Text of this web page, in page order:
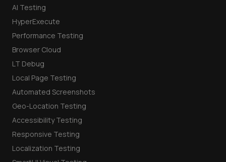
AI Testing
HyperExecute
Performance Testing
Browser Cloud
LT Debug
Local Page Testing
Automated Screenshots
Geo-Location Testing
Accessibility Testing
Responsive Testing
Localization Testing